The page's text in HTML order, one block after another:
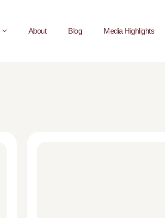
About Blog Media Highlights